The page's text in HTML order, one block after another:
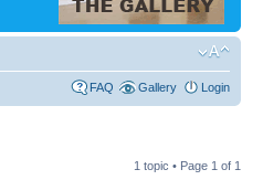
FAQ Gallery Login
1 topic • Page 1 of 1